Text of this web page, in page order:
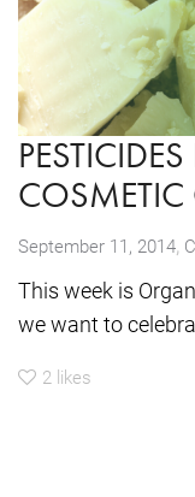
COSMETIC
September 11, 2014,
This week is
we want to
2 likes